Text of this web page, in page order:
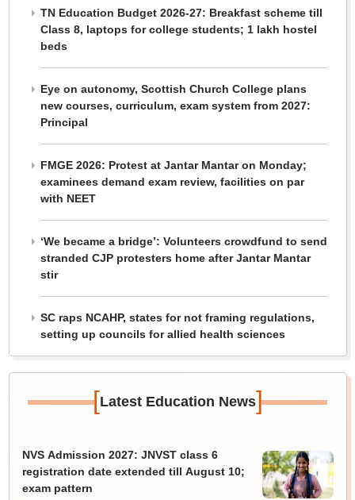
TN Education Budget 2026-27: Breakfast scheme till
Class 8, laptops for college students; 1 lakh hostel
beds
Eye on autonomy, Scottish Church College plans
new courses, curriculum, exam system from 2027:
Principal
FMGE 2026: Protest at Jantar Mantar on Monday;
examinees demand exam review, facilities on par
with NEET
‘We became a bridge’: Volunteers crowdfund to send
stranded CJP protesters home after Jantar Mantar
stir
SC raps NCAHP, states for not framing regulations,
setting up councils for allied health sciences
[Latest Education News]
NVS Admission 2027: JNVST class 6
registration date extended till August 10;
exam pattern